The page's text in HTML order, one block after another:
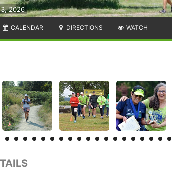
2026
CALENDAR DIRECTIONS WATCH